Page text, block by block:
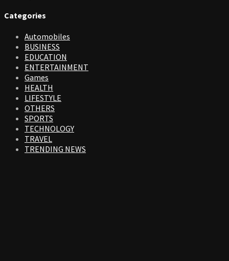
Categories
Automobiles
BUSINESS
EDUCATION
ENTERTAINMENT
Games
HEALTH
LIFESTYLE
OTHERS
SPORTS
TECHNOLOGY
TRAVEL
TRENDING NEWS